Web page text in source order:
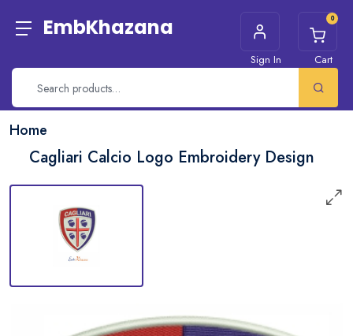
EmbKhazana
Sign In
0
Cart
Home
Cagliari Calcio Logo Embroidery Design